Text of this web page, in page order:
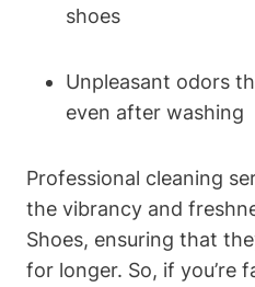
shoes
Unpleasant odors
even after washing
Professional cleaning
the vibrancy and
Shoes, ensuring that
for longer. So, if you’re